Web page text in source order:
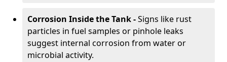
Corrosion Inside the Tank -Signs like rust
particles in fuel samples or pinhole leaks
suggest internal corrosion from water or
microbial activity.